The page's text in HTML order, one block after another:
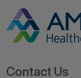
Contact Us